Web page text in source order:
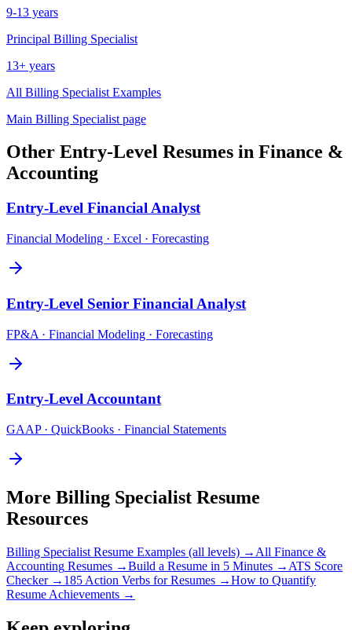
9-13 years
Principal Billing Specialist
13+ years
All Billing Specialist Examples
Main Billing Specialist page
Other Entry-Level Resumes in Finance &
Accounting
Entry-Level Financial Analyst
Financial Modeling · Excel · Forecasting
Entry-Level Senior Financial Analyst
FP&A · Financial Modeling · Forecasting
Entry-LevelAccountant
GAAP · QuickBooks · Financial Statements
More Billing Specialist Resume
Resources
Billing Specialist Resume Examples (all levels) → All Finance &
Accounting Resumes →Build a Resume in 5 Minutes → ATS Score
Checker → 185 Action Verbs for Resumes →How to Quantify
Resume Achievements →